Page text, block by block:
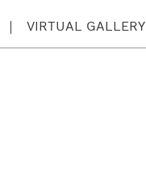
VIRTUAL GALLERY